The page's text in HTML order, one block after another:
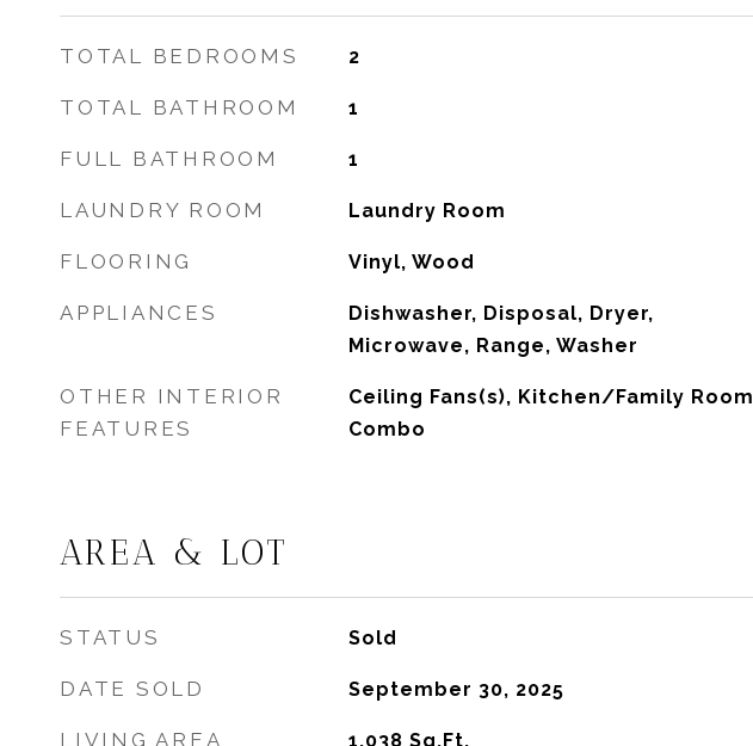
TOTAL BEDROOMS 2
TOTAL BATHROOM 1
FULL BATHROOM 1
LAUNDRY ROOM Laundry Room
FLOORING Vinyl, Wood
APPLIANCES
Dishwasher, Disposal, Dryer,
Microwave, Range, Washer
OTHER INTERIOR
FEATURES
Ceiling Fans(s), Kitchen/Family Room
Combo
AREA & LOT
STATUS Sold
DATE SOLD September 30, 2025
LIVING AREA 1,038 Sq.Ft.